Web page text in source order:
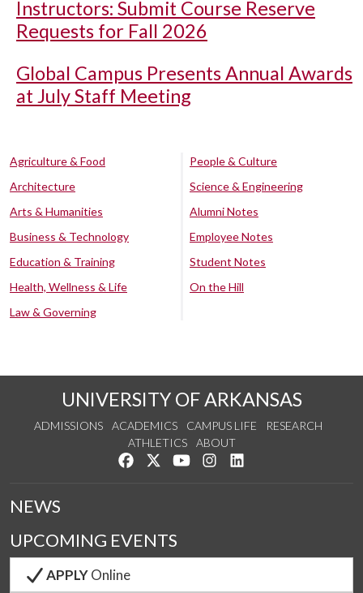
Instructors: Submit Course Reserve
Requests for Fall 2026
Global Campus Presents Annual Awards
at July Staff Meeting
Agriculture & Food
Architecture
Arts & Humanities
Business & Technology
Education & Training
Health, Wellness & Life
Law & Governing
People & Culture
Science & Engineering
Alumni Notes
Employee Notes
Student Notes
On the Hill
UNIVERSITY OF ARKANSAS
ADMISSIONS ACADEMICS CAMPUS LIFE
RESEARCH
ATHLETICS
ABOUT
Like us on Facebook
Follow us on Twitter
Watch us on YouTube
See us on Instagram
NEWS
UPCOMING EVENTS
APPLYOnline